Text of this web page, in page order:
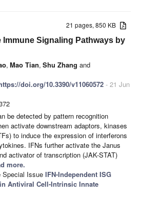
21 pages, 850 KB
Immune Signaling Pathways by
, Mao Tian, Shu Zhang and
doi.org/10.3390/v11060572 - 21 Jun
be detected by pattern recognition
activate downstream adaptors, kinases
to induce the expression of interferons
IFNs further activate the Janus
activator of transcription (JAK-STAT)
more.
Special Issue IFN-Independent ISG
Antiviral Cell-Intrinsic Innate